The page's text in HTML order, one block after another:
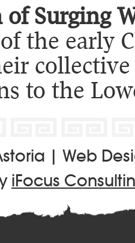
of Surging
the early
to the
| Web
iFocus